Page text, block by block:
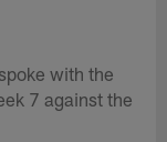
with the
7 against the